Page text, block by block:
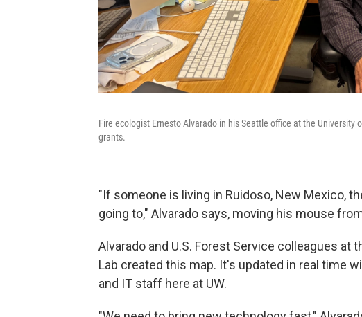
Fire ecologist Ernesto Alvarado in his Seattle office at the
grants.
"If someone is living in Ruidoso, New Mexico,
going to," Alvarado says, moving his mouse
Alvarado and U.S. Forest Service colleagues at
Lab created this map. It's updated in real time
and IT staff here at UW.